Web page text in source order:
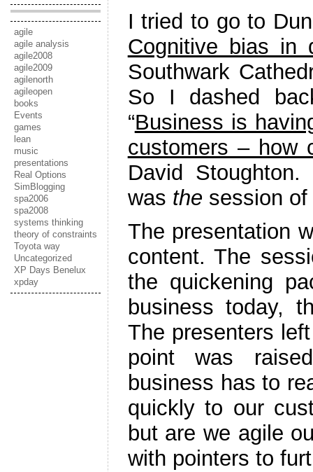
agile
agile analysis
agile2008
agile2009
agilenorth
agileopen
books
Events
games
lean
music
presentations
Real Options
SimBlogging
spa2006
spa2008
systems thinking
theory of constraints
Toyota way
Uncategorized
XP Days Benelux
xpday
I tried to go to
Cognitive bias in
Southwark
So I dashed
“Business is
customers – how
David
was the session
The presentation
content. The
the quickening
business today,
The presenters
point was
business has to
quickly to our
but are we agile
with pointers to